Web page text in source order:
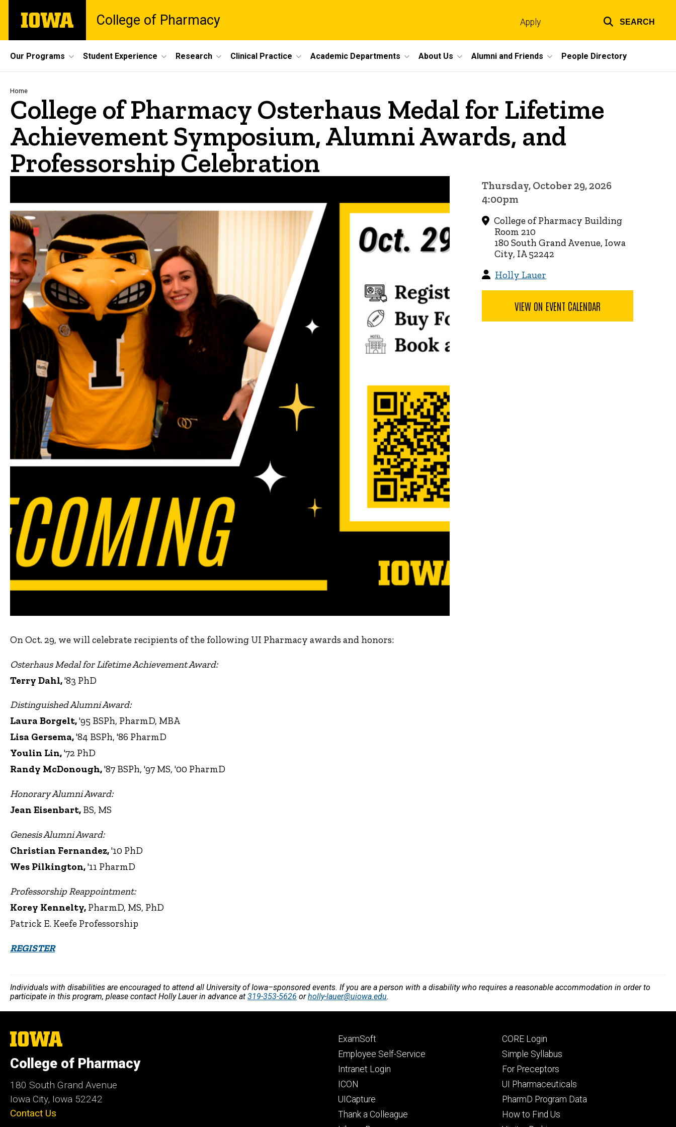
main
The
University
College of Pharmacy
links
Apply SEARCH
Site
Main
Navigation
Our Programs Student Experience Research Clinical Practice Academic Departments About Us Alumni and Friends People Directory
Breadcrumb
Home
College of Pharmacy Osterhaus Medal for Lifetime
Achievement Symposium, Alumni Awards, and
Professorship Celebration
On Oct. 29, we will celebrate recipients of the following UI Pharmacy awards and honors:
Osterhaus Medal for Lifetime Achievement Award:
Terry Dahl,'83 PhD
Distinguished Alumni Award:
Laura Borgelt,'95 BSPh, PharmD, MBA
Lisa Gersema,'84 BSPh, '86 PharmD
Youlin Lin,'72 PhD
Randy McDonough,'87 BSPh, '97 MS, '00 PharmD
Honorary Alumni Award:
Jean Eisenbart, BS, MS
Genesis Alumni Award:
Christian Fernandez,'10 PhD
Wes Pilkington,'11 PharmD
Professorship Reappointment:
Korey Kennelty, PharmD, MS, PhD
Patrick E. Keefe Professorship
REGISTER
Thursday, October 29, 2026
4:00pm
College of Pharmacy Building
Room 210
180 South Grand Avenue, Iowa
City, IA 52242
Holly Lauer
VIEW ON EVENT CALENDAR
Individuals with disabilities are encouraged to attend all University of Iowa–sponsored events. If you are a person with a disability who requires a reasonable accommodation in order to
participate in this program, please contact Holly Lauer in advance at 319-353-5626 orholly-lauer@uiowa.edu.
The
University
Iowa
College of Pharmacy
180 South Grand Avenue
Iowa City, Iowa 52242
Contact Us
Footer
primary
ExamSoft
Employee Self-Service
Intranet Login
ICON
UICapture
Thank a Colleague
Footer
secondary
CORE Login
Simple Syllabus
For Preceptors
UI Pharmaceuticals
PharmD Program Data
How to Find Us